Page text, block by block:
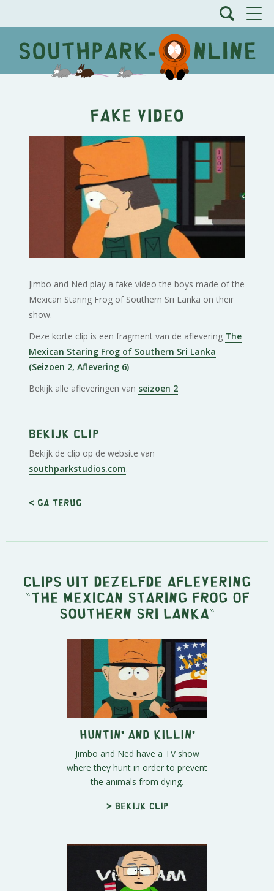
Fake Video
Jimbo and Ned play a fake video the boys made of the
Mexican Staring Frog of Southern Sri Lanka on their
show.
Deze korte clip is een fragment van de aflevering The
Mexican Staring Frog of Southern Sri Lanka
(Seizoen 2, Aflevering 6)
Bekijk alle afleveringen van seizoen 2
Bekijk clip
Bekijk de clip op de website van
southparkstudios.com.
< Ga terug
Clips uit dezelfde aflevering
" The Mexican Staring Frog of
Southern Sri Lanka "
Huntin' and Killin'
Jimbo and Ned have a TV show
where they hunt in order to prevent
the animals from dying.
> Bekijk clip